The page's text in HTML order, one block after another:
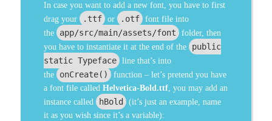
In case you want to add a new font, you have to first
drag your .ttf or .otf font file into
the app/src/main/assets/font
folder, then
you have to instantiate it at the end of the public
static Typeface line that’s into
the onCreate()
function – let’s pretend you have
a font file calledHelvetica-Bold.ttf, you may add an
instance called hBold
(it’s just an example, name
it as you wish since it’s a variable):